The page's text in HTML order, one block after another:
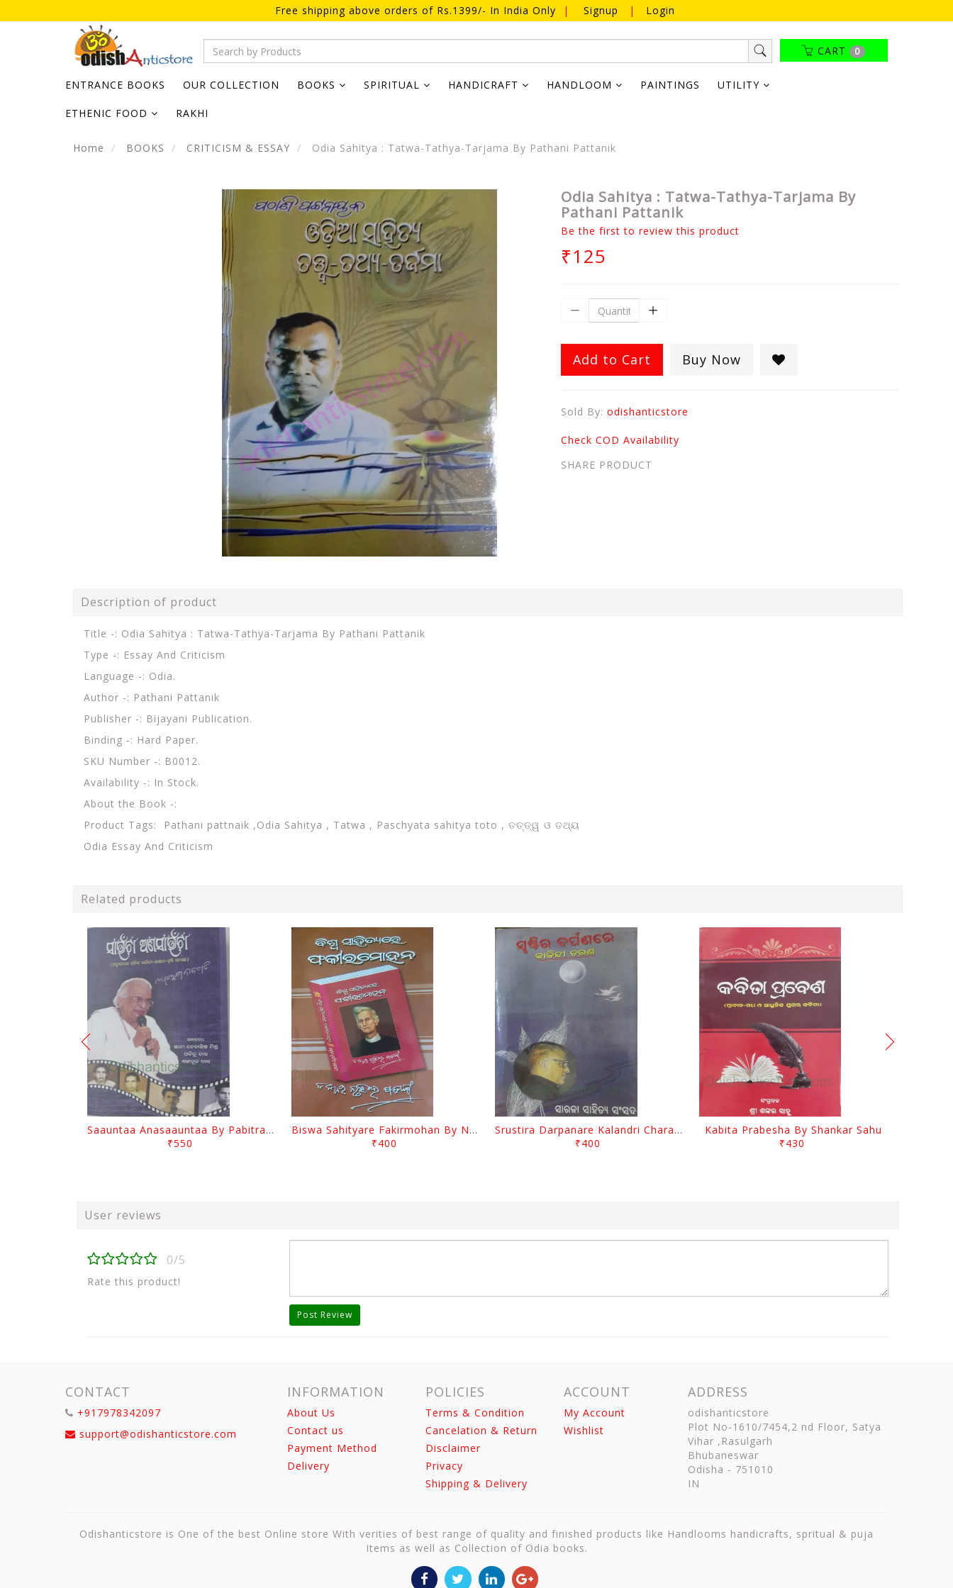
Free shipping above orders of Rs.1399/- In India Only | Signup | Login
CART 0
ENTRANCE BOOKS OUR COLLECTION BOOKS SPIRITUAL HANDICRAFT HANDLOOM PAINTINGS UTILITY
ETHENIC FOOD RAKHI
Home BOOKS CRITICISM & ESSAY Odia Sahitya : Tatwa-Tathya-Tarjama By Pathani Pattanik
Odia Sahitya : Tatwa-Tathya-Tarjama By
Pathani Pattanik
Be the first to review this product
₹125
Add to Cart Buy Now
Sold By: odishanticstore
Check COD Availability
SHARE PRODUCT
Description of product
Title -: Odia Sahitya : Tatwa-Tathya-Tarjama By Pathani Pattanik
Type -: Essay And Criticism
Language -: Odia.
Author -: Pathani Pattanik
Publisher -: Bijayani Publication.
Binding -: Hard Paper.
SKU Number -: B0012.
Availability -: In Stock.
About the Book -:
Product Tags:
Pathani pattnaik ,Odia Sahitya , Tatwa , Paschyata sahitya toto , ତତ୍ତ୍ୱ ଓ ତଥ୍ୟ
Odia Essay And Criticism
Related products
Saauntaa Anasaauntaa By Pabitra Das
₹550
Biswa Sahityare Fakirmohan By Nrusingha Sarangi
₹400
Srustira Darpanare Kalandri Charan By Sarala Sahitya Sansada
₹400
Kabita Prabesha By Shankar Sahu
₹430
User reviews
0/5
Rate this product!
Post Review
CONTACT
+917978342097
support@odishanticstore.com
INFORMATION
About Us
Contact us
Payment Method
Delivery
POLICIES
Terms & Condition
Cancelation & Return
Disclaimer
Privacy
Shipping & Delivery
ACCOUNT
My Account
Wishlist
ADDRESS
odishanticstore
Plot No-1610/7454,2 nd Floor, Satya
Vihar ,Rasulgarh
Bhubaneswar
Odisha - 751010
IN
Odishanticstore is One of the best Online store With verities of best range of quality and finished products like Handlooms handicrafts, spritual & puja
Items as well as Collection of Odia books.